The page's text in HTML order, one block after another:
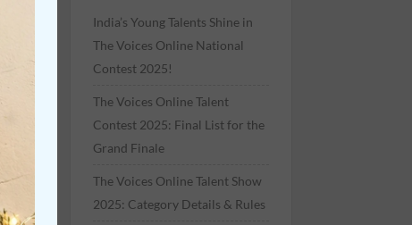
India’s Young Talents Shine in
The Voices Online National
Contest 2025!
The Voices Online Talent
Contest 2025: Final List for the
Grand Finale
The Voices Online Talent Show
2025: Category Details & Rules